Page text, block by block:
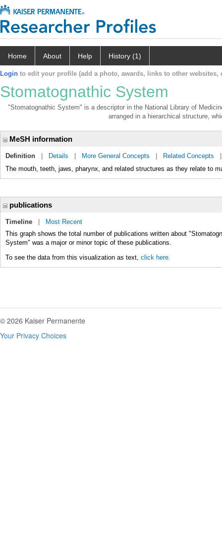
Home About Help History (1)
Login to edit your profile (add a photo, awards, links to other websites,
Stomatognathic System
"Stomatognathic System" is a descriptor in the National Library of
arranged in a hierarchical structure,
MeSH information
Definition Details More General Concepts Related Concepts
The mouth, teeth, jaws, pharynx, and related structures as they relate to
publications
Timeline
Most Recent
This graph shows the total number of publications written about
System" was a major or minor topic of these publications.
To see the data from this visualization as text, click here.
© 2026 Kaiser Permanente
Your Privacy Choices